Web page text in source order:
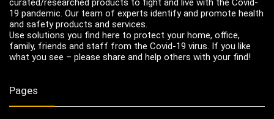
curated/researched products to fight and live with the Covid-
19 pandemic. Our team of experts identify and promote health
and safety products and services.
Use solutions you find here to protect your home, office,
family, friends and staff from the Covid-19 virus. If you like
what you see – please share and help others with your find!
Pages